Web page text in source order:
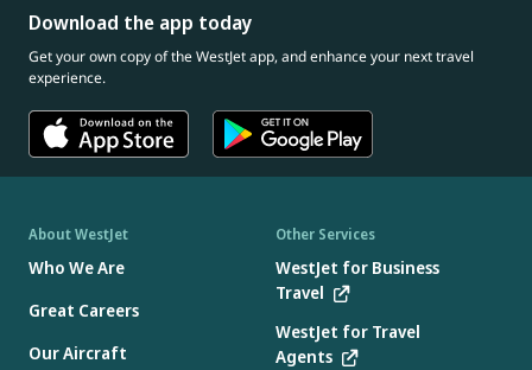
Download the app today
Get your own copy of the WestJet app, and enhance your next travel
experience.
About WestJet
Who We Are
Great Careers
Our Aircraft
Other Services
WestJet for Business
Travel
WestJet for Travel
Agents